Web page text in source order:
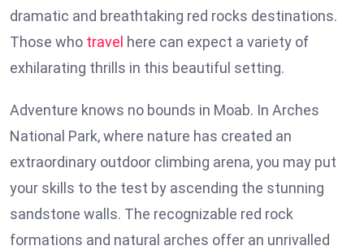
dramatic and breathtaking red rocks destinations.
Those who travel here can expect a variety of
exhilarating thrills in this beautiful setting.
Adventure knows no bounds in Moab. In Arches
National Park, where nature has created an
extraordinary outdoor climbing arena, you may put
your skills to the test by ascending the stunning
sandstone walls. The recognizable red rock
formations and natural arches offer an unrivalled